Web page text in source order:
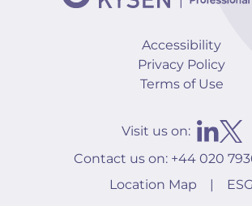
Accessibility
Privacy Policy
Terms of Use
Visit us on:
Contact us on: +44 020
Location Map
ESG